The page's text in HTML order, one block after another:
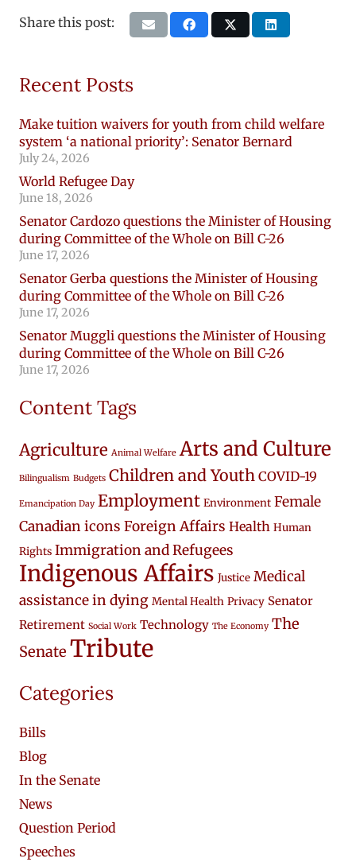
Share this post:
Recent Posts
Make tuition waivers for youth from child welfare
system ‘a national priority’: Senator Bernard
July 24, 2026
World Refugee Day
June 18, 2026
Senator Cardozo questions the Minister of Housing
during Committee of the Whole on Bill C-26
June 17, 2026
Senator Gerba questions the Minister of Housing
during Committee of the Whole on Bill C-26
June 17, 2026
Senator Muggli questions the Minister of Housing
during Committee of the Whole on Bill C-26
June 17, 2026
Content Tags
Agriculture Animal Welfare Arts and Culture
Bilingualism Budgets Children and Youth COVID-19
Emancipation Day Employment Environment Female
Canadian icons Foreign Affairs Health Human
Rights Immigration and Refugees
Indigenous Affairs Justice Medical
assistance in dying Mental Health Privacy Senator
Retirement Social Work Technology The Economy The
Senate Tribute
Categories
Bills
Blog
In the Senate
News
Question Period
Speeches